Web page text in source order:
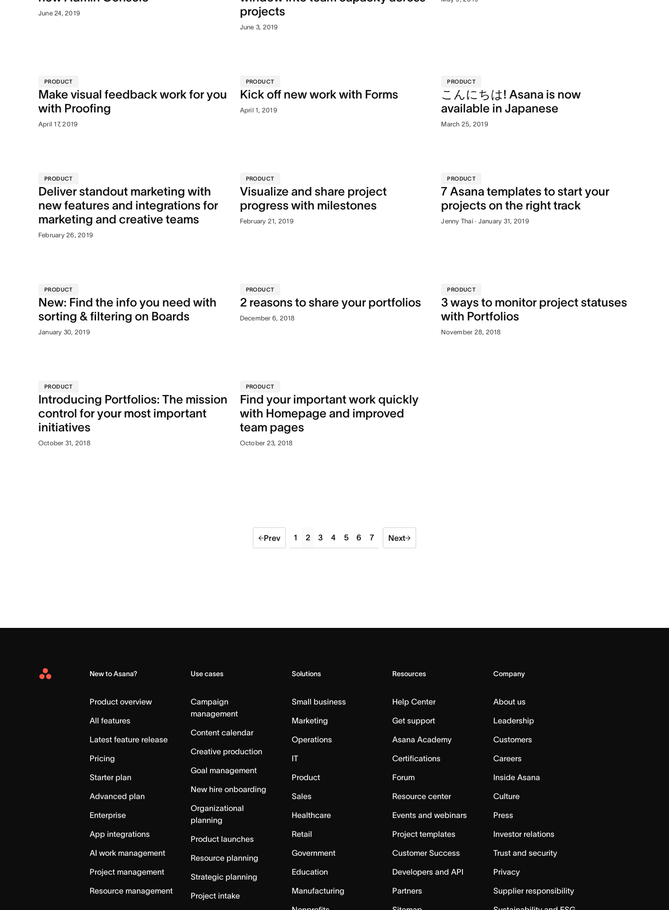
June 24, 2019
projects
June 3, 2019
PRODUCT
Make visual feedback work for you
with Proofing
April 17, 2019
PRODUCT
Kick off new work with Forms
April 1, 2019
PRODUCT
こんにちは! Asana is now
available in Japanese
March 25, 2019
PRODUCT
Deliver standout marketing with
new features and integrations for
marketing and creative teams
February 26, 2019
PRODUCT
Visualize and share project
progress with milestones
February 21, 2019
PRODUCT
7 Asana templates to start your
projects on the right track
Jenny Thai · January 31, 2019
PRODUCT
New: Find the info you need with
sorting & filtering on Boards
January 30, 2019
PRODUCT
2 reasons to share your portfolios
December 6, 2018
PRODUCT
3 ways to monitor project statuses
with Portfolios
November 28, 2018
PRODUCT
Introducing Portfolios: The mission
control for your most important
initiatives
October 31, 2018
PRODUCT
Find your important work quickly
with Homepage and improved
team pages
October 23, 2018
Prev 1 2 3 4 5 6 7 Next
Asana
New to Asana?
Product overview
All features
Latest feature release
Pricing
Starter plan
Advanced plan
Enterprise
App integrations
AI work management
Project management
Resource management
Use cases
Campaign
management
Content calendar
Creative production
Goal management
New hire onboarding
Organizational
planning
Product launches
Resource planning
Strategic planning
Project intake
Solutions
Small business
Marketing
Operations
IT
Product
Sales
Healthcare
Retail
Government
Education
Manufacturing
Resources
Help Center
Get support
Asana Academy
Certifications
Forum
Resource center
Events and webinars
Project templates
Customer Success
Developers and API
Partners
Company
About us
Leadership
Customers
Careers
Inside Asana
Culture
Press
Investor relations
Trust and security
Privacy
Supplier responsibility